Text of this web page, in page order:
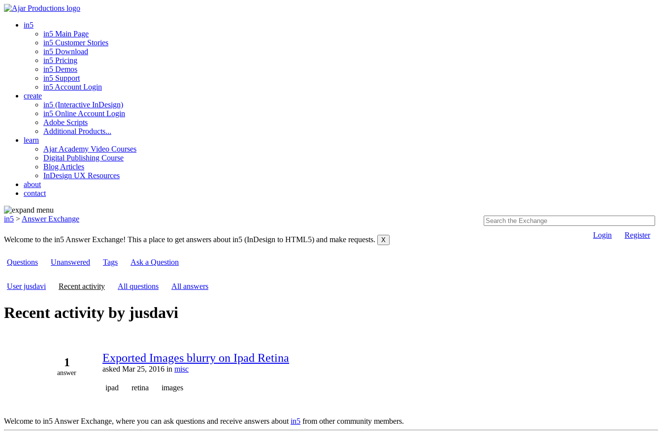
in5
in5 Main Page
in5 Customer Stories
in5 Download
in5 Pricing
in5 Demos
in5 Support
in5 Account Login
create
in5 (Interactive InDesign)
in5 Online Account Login
Adobe Scripts
Additional Products...
learn
Ajar Academy Video Courses
Digital Publishing Course
Blog Articles
InDesign UX Resources
about
contact
in5 > Answer Exchange
Login
Register
Welcome to the in5 Answer Exchange! This a place to get answers about in5 (InDesign to HTML5) and make requests.
Questions Unanswered Tags Ask a Question
User jusdavi Recent activity All questions All answers
Recent activity by jusdavi
1
answer
Exported Images blurry on Ipad Retina
asked Mar 25, 2016 in misc
ipad retina images
Welcome to in5 Answer Exchange, where you can ask questions and receive answers aboutin5 from other community members.